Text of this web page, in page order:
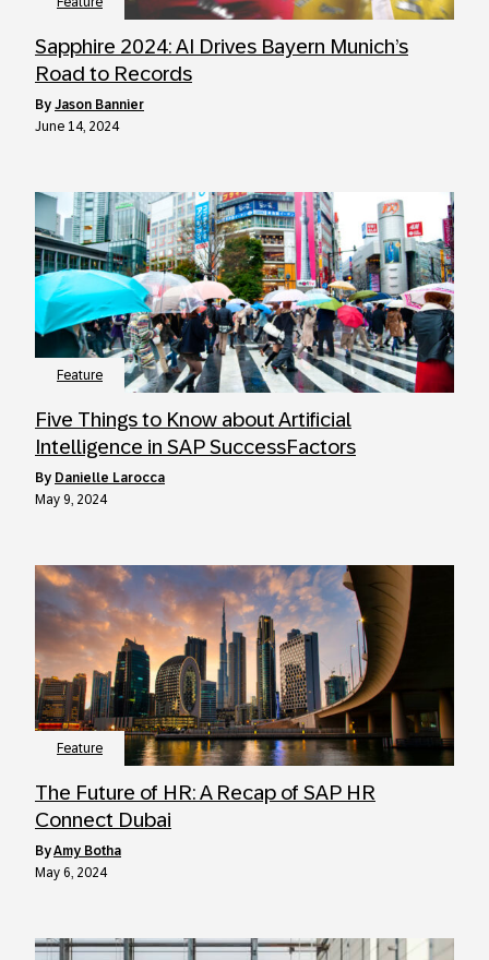
Sapphire 2024: AI Drives Bayern Munich’s
Road to Records
by Jason Bannier
June 14, 2024
Feature
Five Things to Know about Artificial
Intelligence in SAP SuccessFactors
by Danielle Larocca
May 9, 2024
Feature
The Future of HR: A Recap of SAP HR
Connect Dubai
byAmy Botha
May 6, 2024